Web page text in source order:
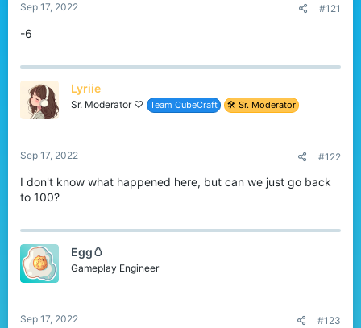
r
t
Sep 17, 2022 #121
-6
Lyriie
Sr. Moderator ♡ Team CubeCraft 🛠️ Sr. Moderator
Sep 17, 2022 #122
I don't know what happened here, but can we just go back
to 100?
Egg🥚
Gameplay Engineer
Sep 17, 2022 #123